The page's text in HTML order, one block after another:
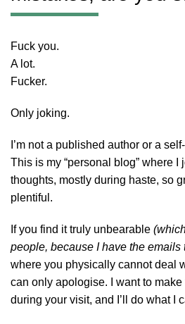
Fuck you.
A lot.
Fucker.
Only joking.
I’m not a published author or a
This is my “personal blog” where I
thoughts, mostly during haste, so
plentiful.
If you find it truly unbearable
people, because I have the emails
where you physically cannot deal
can only apologise. I want to
during your visit, and I’ll do what I